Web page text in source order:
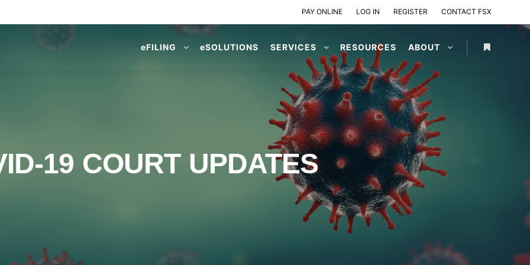
PAY ONLINE LOG IN REGISTER CONTACT FSX
eFILING eSOLUTIONS SERVICES RESOURCES ABOUT
19 COURT UPDATES